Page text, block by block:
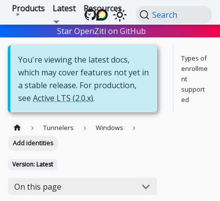
Products Latest Resources
Search
Star OpenZiti on GitHub Star
You're viewing the latest docs,
which may cover features not yet in
a stable release. For production,
see Active LTS (2.0.x).
Tunnelers
Windows
Add identities
Version: Latest
On this page
Types of
enrollme
nt
support
ed